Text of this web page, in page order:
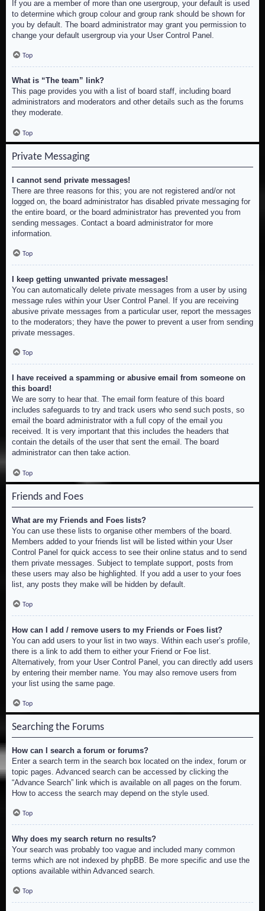
If you are a member of more than one usergroup, your default is used
to determine which group colour and group rank should be shown for
you by default. The board administrator may grant you permission to
change your default usergroup via your User Control Panel.
Top
What is “The team” link?
This page provides you with a list of board staff, including board
administrators and moderators and other details such as the forums
they moderate.
Top
Private Messaging
I cannot send private messages!
There are three reasons for this; you are not registered and/or not
logged on, the board administrator has disabled private messaging for
the entire board, or the board administrator has prevented you from
sending messages. Contact a board administrator for more
information.
Top
I keep getting unwanted private messages!
You can automatically delete private messages from a user by using
message rules within your User Control Panel. If you are receiving
abusive private messages from a particular user, report the messages
to the moderators; they have the power to prevent a user from sending
private messages.
Top
I have received a spamming or abusive email from someone on
this board!
We are sorry to hear that. The email form feature of this board
includes safeguards to try and track users who send such posts, so
email the board administrator with a full copy of the email you
received. It is very important that this includes the headers that
contain the details of the user that sent the email. The board
administrator can then take action.
Top
Friends and Foes
What are my Friends and Foes lists?
You can use these lists to organise other members of the board.
Members added to your friends list will be listed within your User
Control Panel for quick access to see their online status and to send
them private messages. Subject to template support, posts from
these users may also be highlighted. If you add a user to your foes
list, any posts they make will be hidden by default.
Top
How can I add / remove users to my Friends or Foes list?
You can add users to your list in two ways. Within each user’s profile,
there is a link to add them to either your Friend or Foe list.
Alternatively, from your User Control Panel, you can directly add users
by entering their member name. You may also remove users from
your list using the same page.
Top
Searching the Forums
How can I search a forum or forums?
Enter a search term in the search box located on the index, forum or
topic pages. Advanced search can be accessed by clicking the
“Advance Search” link which is available on all pages on the forum.
How to access the search may depend on the style used.
Top
Why does my search return no results?
Your search was probably too vague and included many common
terms which are not indexed by phpBB. Be more specific and use the
options available within Advanced search.
Top